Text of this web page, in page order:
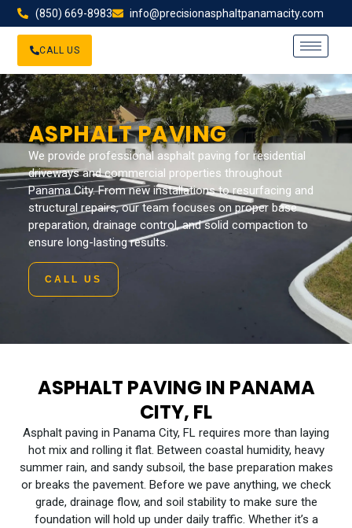
(850) 669-8983 info@precisionasphaltpanamacity.com
CALL US
ASPHALT PAVING
We provide professional asphalt paving for residential
driveways and commercial properties throughout
Panama City. From new installations to resurfacing and
structural repairs, our team focuses on proper base
preparation, drainage control, and solid compaction to
ensure long-lasting results.
CALL US
ASPHALT PAVING IN PANAMA
CITY, FL
Asphalt paving in Panama City, FL requires more than laying
hot mix and rolling it flat. Between coastal humidity, heavy
summer rain, and sandy subsoil, the base preparation makes
or breaks the pavement. Before we pave anything, we check
grade, drainage flow, and soil stability to make sure the
foundation will hold up under daily traffic. Whether it’s a